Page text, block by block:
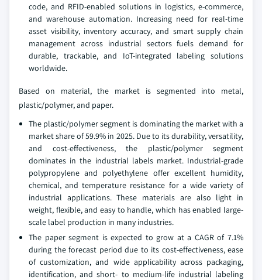
code, and RFID-enabled solutions in logistics, e-commerce,
and warehouse automation. Increasing need for real-time
asset visibility, inventory accuracy, and smart supply chain
management across industrial sectors fuels demand for
durable, trackable, and IoT-integrated labeling solutions
worldwide.
Based on material, the market is segmented into metal,
plastic/polymer, and paper.
The plastic/polymer segment is dominating the market with a
market share of 59.9% in 2025. Due to its durability, versatility,
and cost-effectiveness, the plastic/polymer segment
dominates in the industrial labels market. Industrial-grade
polypropylene and polyethylene offer excellent humidity,
chemical, and temperature resistance for a wide variety of
industrial applications. These materials are also light in
weight, flexible, and easy to handle, which has enabled large-
scale label production in many industries.
The paper segment is expected to grow at a CAGR of 7.1%
during the forecast period due to its cost-effectiveness, ease
of customization, and wide applicability across packaging,
identification, and short- to medium-life industrial labeling